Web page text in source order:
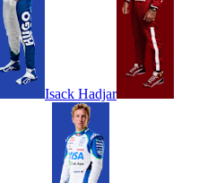
Isack Hadjar